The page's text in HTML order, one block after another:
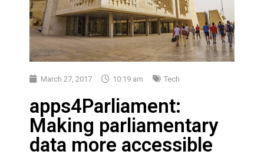
March 27, 2017 10:19 am Tech
apps4Parliament:
Making parliamentary
data more accessible